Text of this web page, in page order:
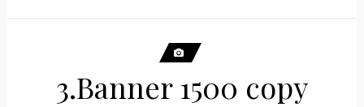
3.Banner 1500 copy